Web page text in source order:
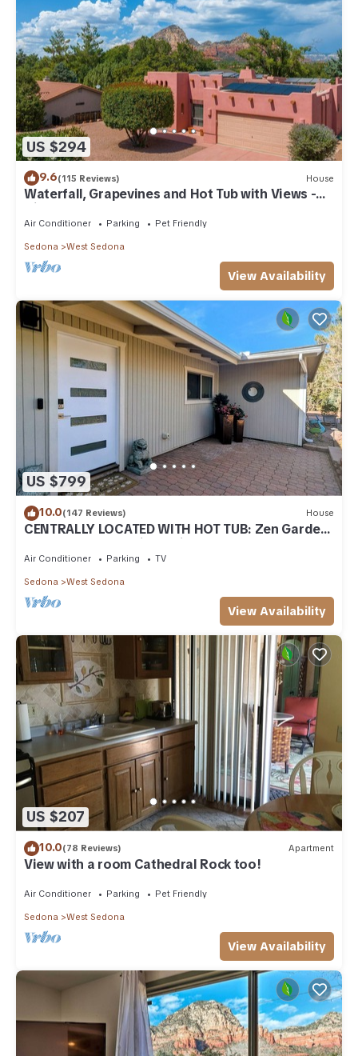
US $294
9.6(115 Reviews) House
Waterfall, Grapevines and Hot Tub with Views -
Nice House Too!
Air Conditioner Parking Pet Friendly
Sedona West Sedona
View Availability
US $799
10.0(147 Reviews) House
CENTRALLY LOCATED WITH HOT TUB: Zen Garden
- Your Sedona Oasis Awaits
Air Conditioner Parking TV
Sedona West Sedona
View Availability
US $207
10.0(78 Reviews) Apartment
View with a room Cathedral Rock too!
Air Conditioner Parking Pet Friendly
Sedona West Sedona
View Availability